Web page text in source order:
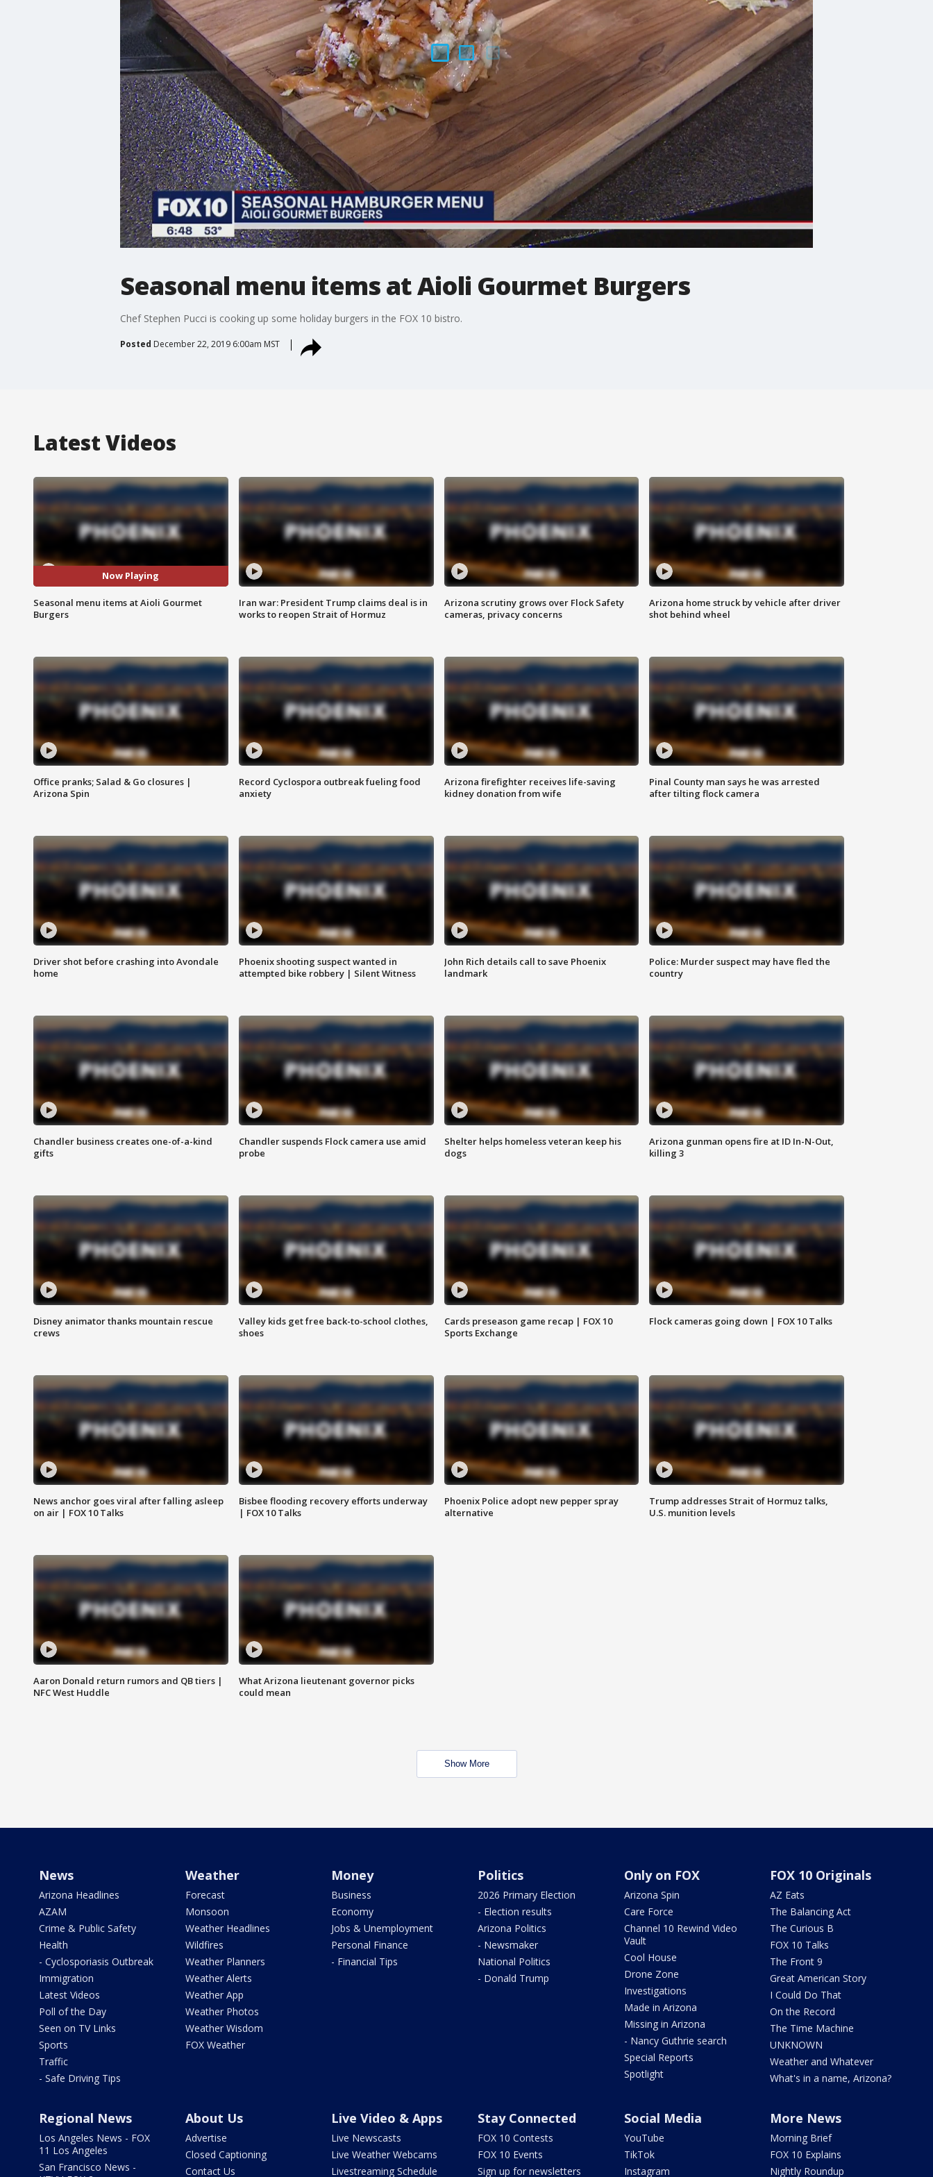
Seasonal menu items at Aioli Gourmet Burgers
Chef Stephen Pucci is cooking up some holiday burgers in the FOX 10 bistro.
Posted December 22, 2019 6:00am MST
Latest Videos
Now Playing
Seasonal menu items at Aioli Gourmet
Burgers
Iran war: President Trump claims deal is in
works to reopen Strait of Hormuz
Arizona scrutiny grows over Flock Safety
cameras, privacy concerns
Arizona home struck by vehicle after driver
shot behind wheel
Office pranks; Salad & Go closures |
Arizona Spin
Record Cyclospora outbreak fueling food
anxiety
Arizona firefighter receives life-saving
kidney donation from wife
Pinal County man says he was arrested
after tilting flock camera
Driver shot before crashing into Avondale
home
Phoenix shooting suspect wanted in
attempted bike robbery | Silent Witness
John Rich details call to save Phoenix
landmark
Police: Murder suspect may have fled the
country
Chandler business creates one-of-a-kind
gifts
Chandler suspends Flock camera use amid
probe
Shelter helps homeless veteran keep his
dogs
Arizona gunman opens fire at ID In-N-Out,
killing 3
Disney animator thanks mountain rescue
crews
Valley kids get free back-to-school clothes,
shoes
Cards preseason game recap | FOX 10
Sports Exchange
Flock cameras going down | FOX 10 Talks
News anchor goes viral after falling asleep
on air | FOX 10 Talks
Bisbee flooding recovery efforts underway
| FOX 10 Talks
Phoenix Police adopt new pepper spray
alternative
Trump addresses Strait of Hormuz talks,
U.S. munition levels
Aaron Donald return rumors and QB tiers |
NFC West Huddle
What Arizona lieutenant governor picks
could mean
Show More
News
Arizona Headlines
AZAM
Crime & Public Safety
Health
- Cyclosporiasis Outbreak
Immigration
Latest Videos
Poll of the Day
Seen on TV Links
Sports
Traffic
- Safe Driving Tips
Weather
Forecast
Monsoon
Weather Headlines
Wildfires
Weather Planners
Weather Alerts
Weather App
Weather Photos
Weather Wisdom
FOX Weather
Money
Business
Economy
Jobs & Unemployment
Personal Finance
- Financial Tips
Politics
2026 Primary Election
- Election results
Arizona Politics
- Newsmaker
National Politics
- Donald Trump
Only on FOX
Arizona Spin
Care Force
Channel 10 Rewind Video
Vault
Cool House
Drone Zone
Investigations
Made in Arizona
Missing in Arizona
- Nancy Guthrie search
Special Reports
Spotlight
FOX 10 Originals
AZ Eats
The Balancing Act
The Curious B
FOX 10 Talks
The Front 9
Great American Story
I Could Do That
On the Record
The Time Machine
UNKNOWN
Weather and Whatever
What's in a name, Arizona?
Regional News
Los Angeles News - FOX
11 Los Angeles
San Francisco News -
About Us
Advertise
Closed Captioning
Contact Us
Live Video & Apps
Live Newscasts
Live Weather Webcams
Livestreaming Schedule
Stay Connected
FOX 10 Contests
FOX 10 Events
Sign up for newsletters
Social Media
YouTube
TikTok
Instagram
More News
Morning Brief
FOX 10 Explains
Nightly Roundup